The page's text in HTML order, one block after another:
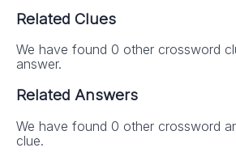
Related Clues
We have found 0 other crossword
answer.
Related Answers
We have found 0 other crossword
clue.